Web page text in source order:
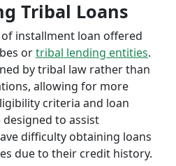
Tribal Loans
installment loan offered
ortribal lending entities.
by tribal law rather than
allowing for more
criteria and loan
to assist
difficulty obtaining loans
due to their credit history.